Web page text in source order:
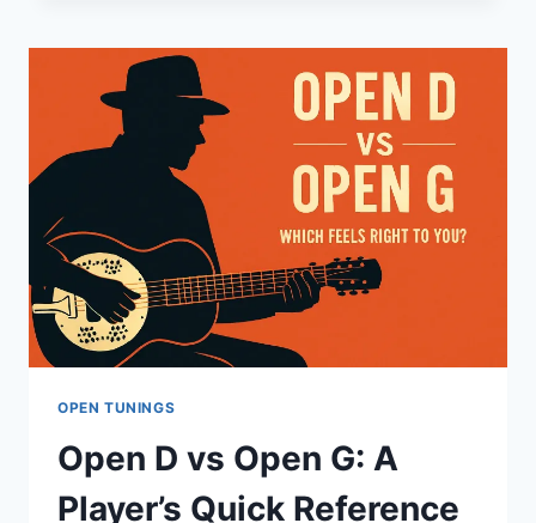
OPEN TUNINGS
Open D vs Open G: A
Player’s Quick Reference